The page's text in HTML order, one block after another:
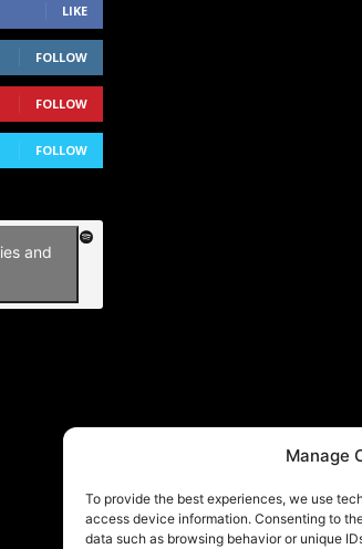
Manage
To provide the best experiences, we use
access device information. Consenting to
data such as browsing behavior or unique
LIKE
FOLLOW
FOLLOW
FOLLOW
and